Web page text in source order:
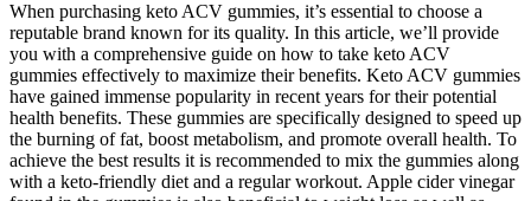
When purchasing keto ACV gummies, it’s essential to choose a
reputable brand known for its quality. In this article, we’ll provide
you with a comprehensive guide on how to take keto ACV
gummies effectively to maximize their benefits. Keto ACV gummies
have gained immense popularity in recent years for their potential
health benefits. These gummies are specifically designed to speed up
the burning of fat, boost metabolism, and promote overall health. To
achieve the best results it is recommended to mix the gummies along
with a keto-friendly diet and a regular workout. Apple cider vinegar